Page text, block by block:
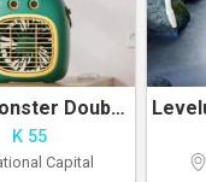
Little Monster Double Spray Cold Fan
K 55
Capital